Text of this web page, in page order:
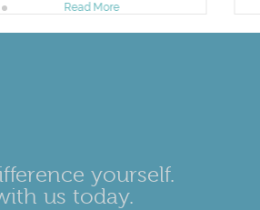
Read More
yourself.
us today.